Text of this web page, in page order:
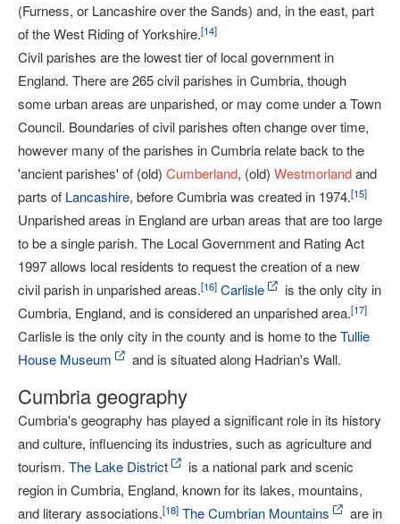
(Furness, or Lancashire over the Sands) and, in the east, part
of the West Riding of Yorkshire.[14]
Civil parishes are the lowest tier of local government in
England. There are 265 civil parishes in Cumbria, though
some urban areas are unparished, or may come under a Town
Council. Boundaries of civil parishes often change over time,
however many of the parishes in Cumbria relate back to the
'ancient parishes' of (old) Cumberland, (old) Westmorlandand
parts of Lancashire, before Cumbria was created in 1974.[15]
Unparished areas in England are urban areas that are too large
to be a single parish. The Local Government and Rating Act
1997 allows local residents to request the creation of a new
civil parish in unparished areas.[16] Carlisle
is the only city in
Cumbria, England, and is considered an unparished area.[17]
Carlisle is the only city in the county and is home to theTullie
House Museum
and is situated along Hadrian's Wall.
Cumbria geography
Cumbria's geography has played a significant role in its history
and culture, influencing its industries, such as agriculture and
tourism. The Lake District
is a national park and scenic
region in Cumbria, England, known for its lakes, mountains,
and literary associations.[18] The Cumbrian Mountains
are in